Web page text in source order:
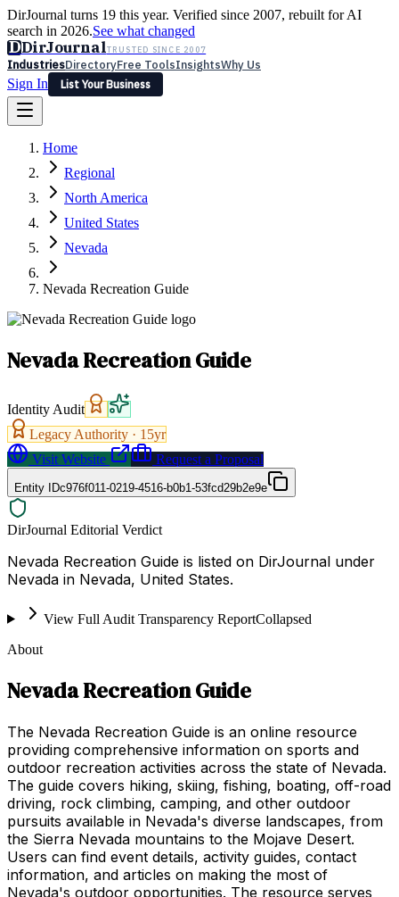
DirJournal turns 19 this year. Verified since 2007, rebuilt for AI
search in 2026.See what changed
DDirJournalTRUSTED SINCE 2007
IndustriesDirectoryFree ToolsInsightsWhy Us
Sign In
List Your Business
Latest Expert Reviews
Sign In
List Your Business
Home
Regional
North America
United States
Nevada
Nevada Recreation Guide
Nevada Recreation Guide
Identity Audit
Legacy Authority · 15yr
Visit Website
Request a Proposal
Entity IDc976f011-0219-4516-b0b1-53fcd29b2e9e
DirJournal Editorial Verdict
Nevada Recreation Guide is listed on DirJournal under
Nevada in Nevada, United States.
View Full Audit Transparency ReportCollapsed
About
Nevada Recreation Guide
The Nevada Recreation Guide is an online resource
providing comprehensive information on sports and
outdoor recreation activities across the state of Nevada.
The guide covers hiking, skiing, fishing, boating, off-road
driving, rock climbing, camping, and other outdoor
pursuits available in Nevada's diverse landscapes, from
the Sierra Nevada mountains to the Mojave Desert.
Users can find event details, activity guides, contact
information, and articles on making the most of
Nevada's outdoor opportunities. The resource serves